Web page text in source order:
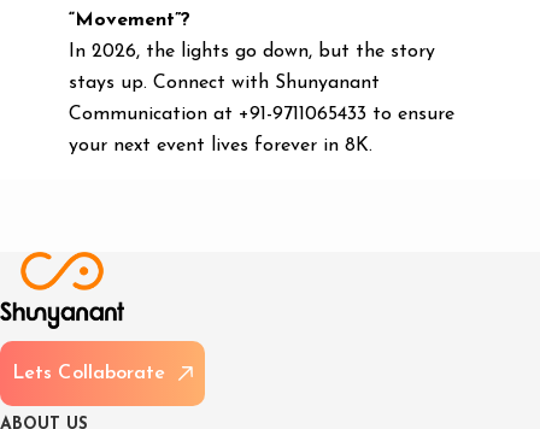
“Movement”?
In 2026, the lights go down, but the story
stays up. Connect with Shunyanant
Communication at +91-9711065433 to ensure
your next event lives forever in 8K.
Lets Col aborate
A BOUT US